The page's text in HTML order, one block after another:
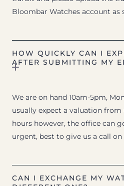
Bloombar Watches account as
HOW QUICKLY CAN I
AFTER SUBMITTING MY
We are on hand 10am-5pm,
usually expect a valuation
hours however, the office can
urgent, best to give us a call on
CAN I EXCHANGE MY